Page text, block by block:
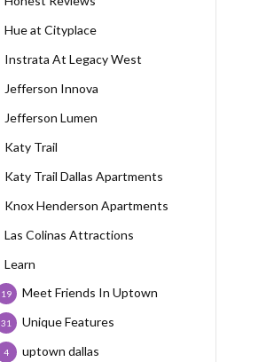
Hue at Cityplace
Instrata At Legacy West
Jefferson Innova
Jefferson Lumen
Katy Trail
Katy Trail Dallas Apartments
Knox Henderson Apartments
Las Colinas Attractions
Learn
Meet Friends In Uptown
19
Unique Features
31
uptown dallas
4